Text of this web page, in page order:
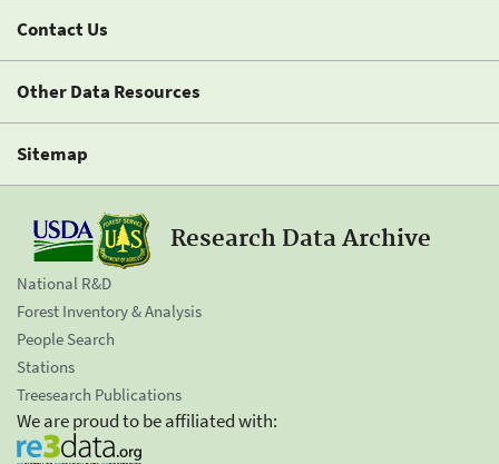
Contact Us
Other Data Resources
Sitemap
Research Data Archive
National R&D
Forest Inventory & Analysis
People Search
Stations
Treesearch Publications
We are proud to be affiliated with: